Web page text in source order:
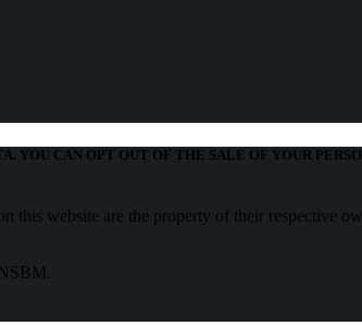
YOU CAN OPT OUT OF THE SALE OF YOUR
this website are the property of their respective